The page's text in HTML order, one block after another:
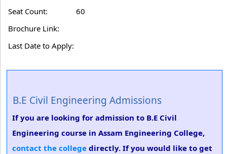
Seat Count:
60
Brochure Link:
Last Date to Apply:
B.E Civil Engineering Admissions
If you are looking for admission to B.E Civil
Engineering course in Assam Engineering College,
contact the college directly. If you would like to get